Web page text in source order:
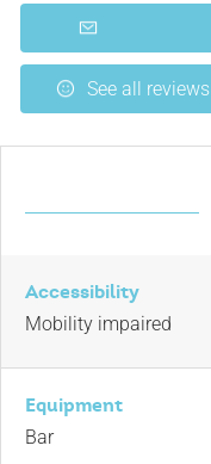
See all reviews
Accessibility
Mobility impaired
Equipment
Bar